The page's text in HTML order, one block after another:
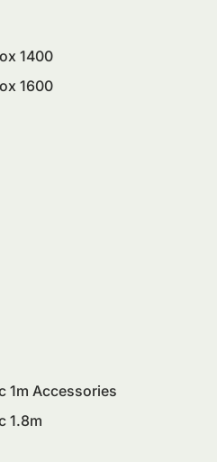
1400
1600
1m Accessories
1.8m